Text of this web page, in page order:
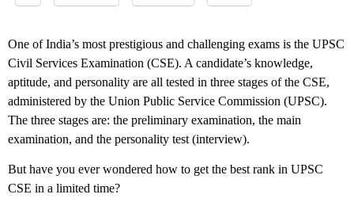
One of India’s most prestigious and challenging exams is the UPSC
Civil Services Examination (CSE). A candidate’s knowledge,
aptitude, and personality are all tested in three stages of the CSE,
administered by the Union Public Service Commission (UPSC).
The three stages are: the preliminary examination, the main
examination, and the personality test (interview).
But have you ever wondered how to get the best rank in UPSC
CSE in a limited time?